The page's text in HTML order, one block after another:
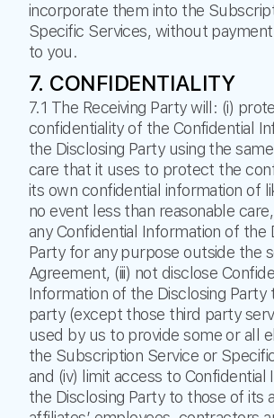
incorporate them into the
Specific Services, without
to you.
7. CONFIDENTIALITY
7.1 The Receiving Party will: (i)
confidentiality of the Confidential
the Disclosing Party using the
care that it uses to protect the
its own confidential information of
no event less than reasonable
any Confidential Information of the
Party for any purpose outside the
Agreement, (iii) not disclose
Information of the Disclosing Party
party (except those third party
used by us to provide some or all
the Subscription Service or
and (iv) limit access to Confidential
the Disclosing Party to those of its